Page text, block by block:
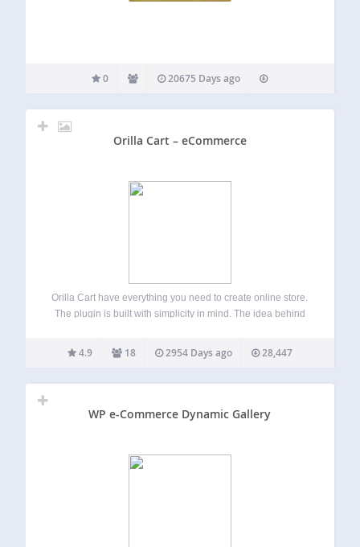
0 20675 Days ago
Orilla Cart – eCommerce
Orilla Cart have everything you need to create online store.
The plugin is built with simplicity in mind. The idea behind
everybody. In few steps you can have your…
4.9 18 2954 Days ago 28,447
WP e-Commerce Dynamic Gallery